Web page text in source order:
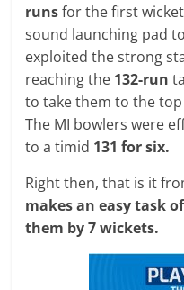
runsfor the first
sound launching pad
exploited the strong
reaching the 132-run
to take them to the
The MI bowlers were
to a timid 131 for six.
Right then, that is it
makes an easy task
them by 7 wickets.